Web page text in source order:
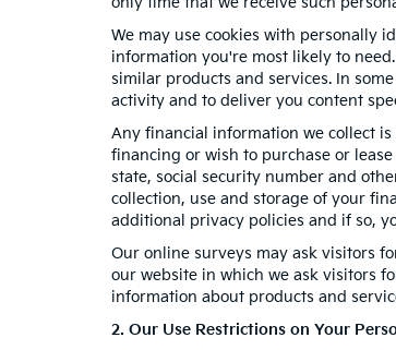
We may use cookies with personally
information you're most likely to
similar products and services. In
activity and to deliver you content
Any financial information we collect
financing or wish to purchase or
state, social security number and
collection, use and storage of your
additional privacy policies and if so,
Our online surveys may ask visitors
our website in which we ask visitors
information about products and
2. Our Use Restrictions on Your